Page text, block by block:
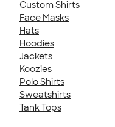
Custom Shirts
Face Masks
Hats
Hoodies
Jackets
Koozies
Polo Shirts
Sweatshirts
Tank Tops